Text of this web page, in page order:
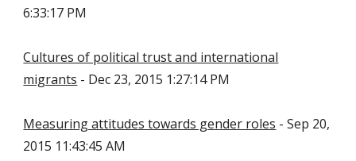
6:33:17 PM
Cultures of political trust and international
migrants - Dec 23, 2015 1:27:14 PM
Measuring attitudes towards gender roles - Sep 20,
2015 11:43:45 AM